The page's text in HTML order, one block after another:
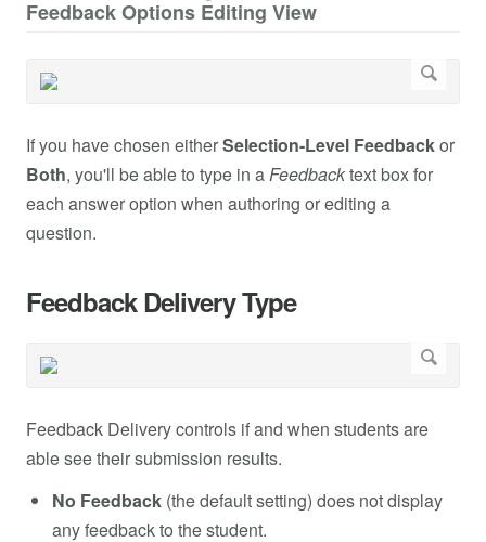
Feedback Options Editing View
If you have chosen eitherSelection-Level Feedbackor
Both, you'll be able to type in aFeedbacktext box for
each answer option when authoring or editing a
question.
Feedback Delivery Type
Feedback Delivery controls if and when students are
able see their submission results.
No Feedback (the default setting) does not display
any feedback to the student.